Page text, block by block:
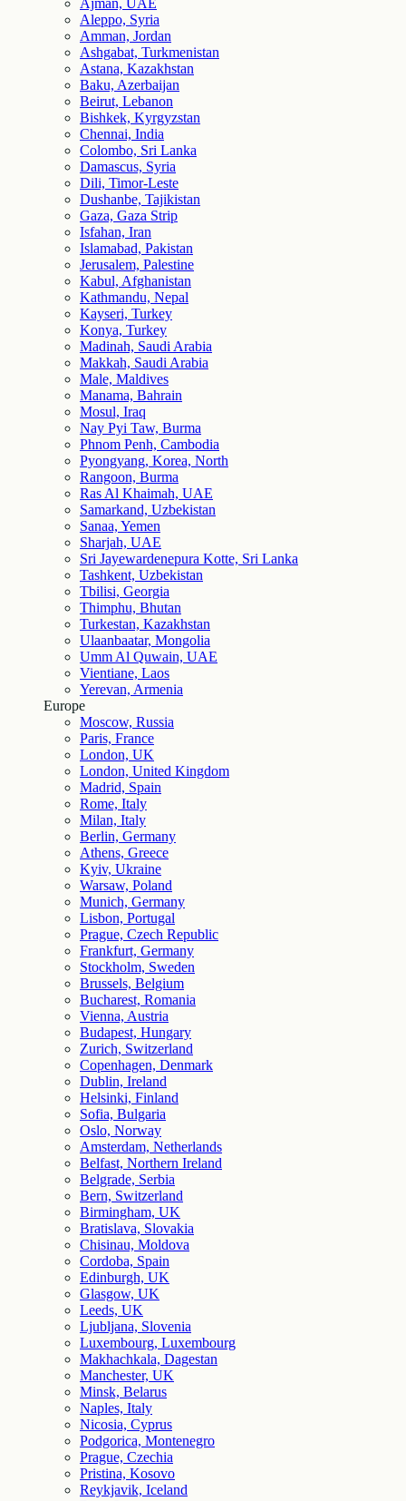
Ajman, UAE
Aleppo, Syria
Amman, Jordan
Ashgabat, Turkmenistan
Astana, Kazakhstan
Baku, Azerbaijan
Beirut, Lebanon
Bishkek, Kyrgyzstan
Chennai, India
Colombo, Sri Lanka
Damascus, Syria
Dili, Timor-Leste
Dushanbe, Tajikistan
Gaza, Gaza Strip
Isfahan, Iran
Islamabad, Pakistan
Jerusalem, Palestine
Kabul, Afghanistan
Kathmandu, Nepal
Kayseri, Turkey
Konya, Turkey
Madinah, Saudi Arabia
Makkah, Saudi Arabia
Male, Maldives
Manama, Bahrain
Mosul, Iraq
Nay Pyi Taw, Burma
Phnom Penh, Cambodia
Pyongyang, Korea, North
Rangoon, Burma
Ras Al Khaimah, UAE
Samarkand, Uzbekistan
Sanaa, Yemen
Sharjah, UAE
Sri Jayewardenepura Kotte, Sri Lanka
Tashkent, Uzbekistan
Tbilisi, Georgia
Thimphu, Bhutan
Turkestan, Kazakhstan
Ulaanbaatar, Mongolia
Umm Al Quwain, UAE
Vientiane, Laos
Yerevan, Armenia
Europe
Moscow, Russia
Paris, France
London, UK
London, United Kingdom
Madrid, Spain
Rome, Italy
Milan, Italy
Berlin, Germany
Athens, Greece
Kyiv, Ukraine
Warsaw, Poland
Munich, Germany
Lisbon, Portugal
Prague, Czech Republic
Frankfurt, Germany
Stockholm, Sweden
Brussels, Belgium
Bucharest, Romania
Vienna, Austria
Budapest, Hungary
Zurich, Switzerland
Copenhagen, Denmark
Dublin, Ireland
Helsinki, Finland
Sofia, Bulgaria
Oslo, Norway
Amsterdam, Netherlands
Belfast, Northern Ireland
Belgrade, Serbia
Bern, Switzerland
Birmingham, UK
Bratislava, Slovakia
Chisinau, Moldova
Cordoba, Spain
Edinburgh, UK
Glasgow, UK
Leeds, UK
Ljubljana, Slovenia
Luxembourg, Luxembourg
Makhachkala, Dagestan
Manchester, UK
Minsk, Belarus
Naples, Italy
Nicosia, Cyprus
Podgorica, Montenegro
Prague, Czechia
Pristina, Kosovo
Reykjavik, Iceland